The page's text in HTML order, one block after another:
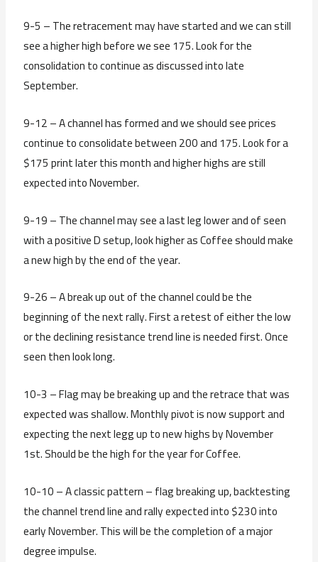
9-5 – The retracement may have started and we can still
see a higher high before we see 175. Look for the
consolidation to continue as discussed into late
September.
9-12 – A channel has formed and we should see prices
continue to consolidate between 200 and 175. Look for a
$175 print later this month and higher highs are still
expected into November.
9-19 – The channel may see a last leg lower and of seen
with a positive D setup, look higher as Coffee should make
a new high by the end of the year.
9-26 – A break up out of the channel could be the
beginning of the next rally. First a retest of either the low
or the declining resistance trend line is needed first. Once
seen then look long.
10-3 – Flag may be breaking up and the retrace that was
expected was shallow. Monthly pivot is now support and
expecting the next legg up to new highs by November
1st. Should be the high for the year for Coffee.
10-10 – A classic pattern – flag breaking up, backtesting
the channel trend line and rally expected into $230 into
early November. This will be the completion of a major
degree impulse.